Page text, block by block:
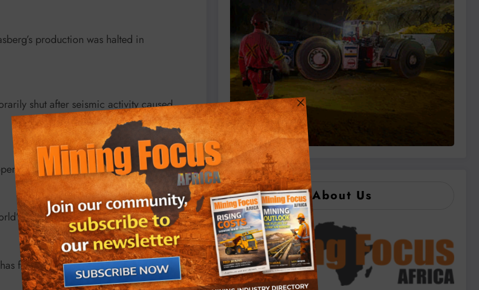
production was halted in
shut after seismic activity caused
since 1899.
first SX/EW facilities, built in 1972.
faced lagging output flagged by
About Us